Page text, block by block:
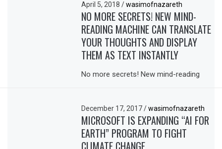
April 5, 2018/ wasimofnazareth
NO MORE SECRETS! NEW MIND-
READING MACHINE CAN TRANSLATE
YOUR THOUGHTS AND DISPLAY
THEM AS TEXT INSTANTLY
No more secrets! New mind-reading
December 17, 2017/ wasimofnazareth
MICROSOFT IS EXPANDING “AI FOR
EARTH” PROGRAM TO FIGHT
CLIMATE CHANGE